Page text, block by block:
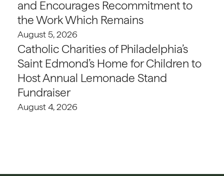
and Encourages Recommitment to
the Work Which Remains
August 5, 2026
Catholic Charities of Philadelphia’s
Saint Edmond’s Home for Children to
Host Annual Lemonade Stand
Fundraiser
August 4, 2026